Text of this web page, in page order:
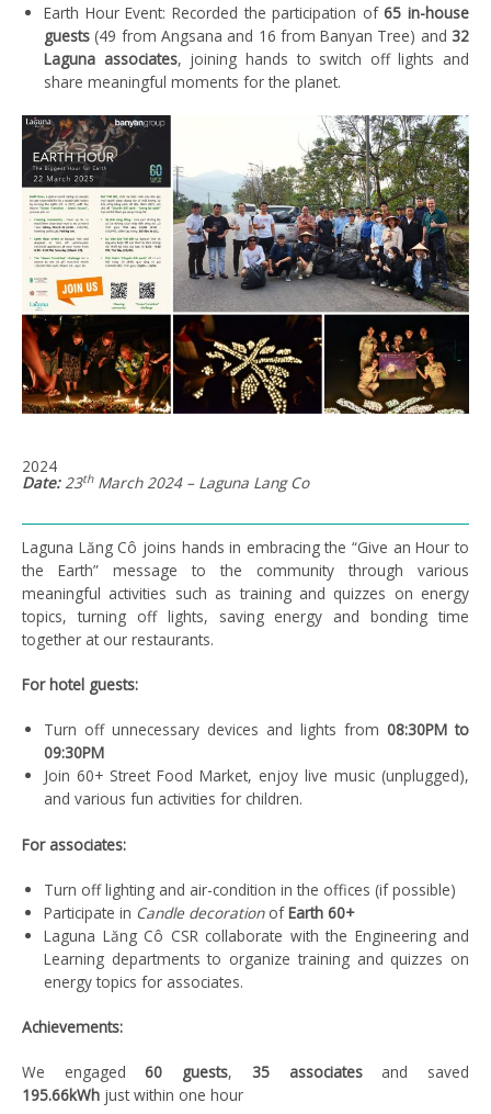
Earth Hour Event: Recorded the participation of65 in-house
guests (49 from Angsana and 16 from Banyan Tree) and 32
Laguna associates, joining hands to switch off lights and
share meaningful moments for the planet.
2024
Date:23thMarch 2024 – Laguna Lang Co
Laguna Lăng Cô joins hands in embracing the “Give an Hour to
the Earth” message to the community through various
meaningful activities such as training and quizzes on energy
topics, turning off lights, saving energy and bonding time
together at our restaurants.
For hotel guests:
Turn off unnecessary devices and lights from 08:30PM to
09:30PM
Join 60+ Street Food Market, enjoy live music (unplugged),
and various fun activities for children.
For associates:
Turn off lighting and air-condition in the offices (if possible)
Participate in Candle decorationofEarth 60+
Laguna Lăng Cô CSR collaborate with the Engineering and
Learning departments to organize training and quizzes on
energy topics for associates.
Achievements:
We engaged60 guests, 35 associatesand saved
195.66kWh just within one hour